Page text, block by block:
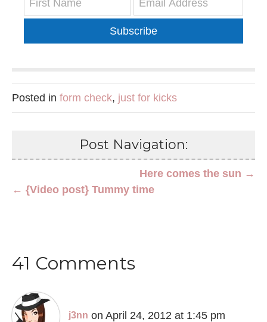
Subscribe
Posted in form check, just for kicks
Post Navigation:
Here comes the sun →
← {Video post} Tummy time
41 Comments
j3nn on April 24, 2012 at 1:45 pm